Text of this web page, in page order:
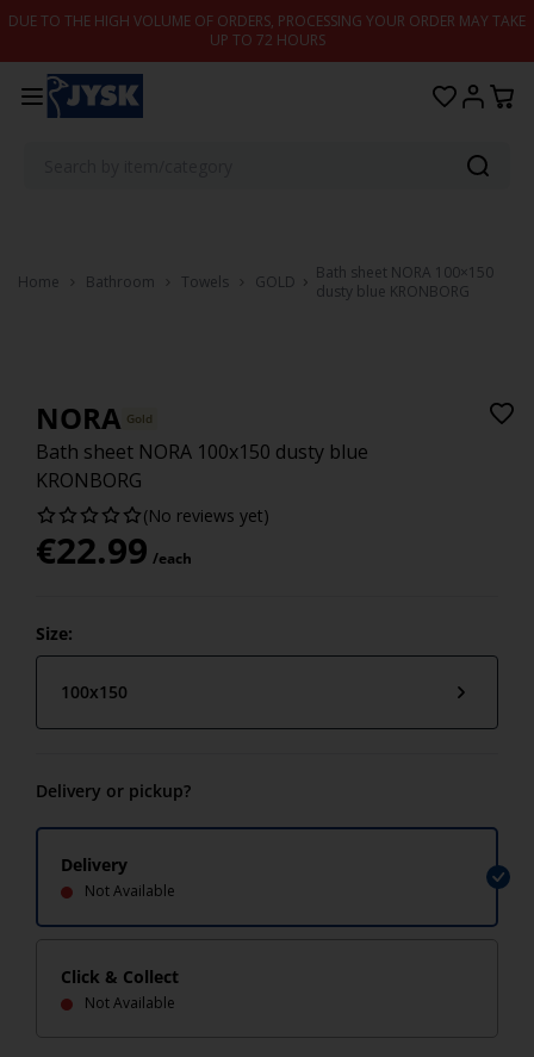
Skip to content
DUE TO THE HIGH VOLUME OF ORDERS, PROCESSING YOUR ORDER MAY TAKE
UP TO 72 HOURS
Home Bathroom Towels GOLD
Bath sheet NORA 100×150
dusty blue KRONBORG
NORA Gold
Bath sheet NORA 100x150 dusty blue
KRONBORG
(No reviews yet)
€22.99 /each
Size:
100x150
Delivery or pickup?
Delivery
Not Available
Click & Collect
Not Available